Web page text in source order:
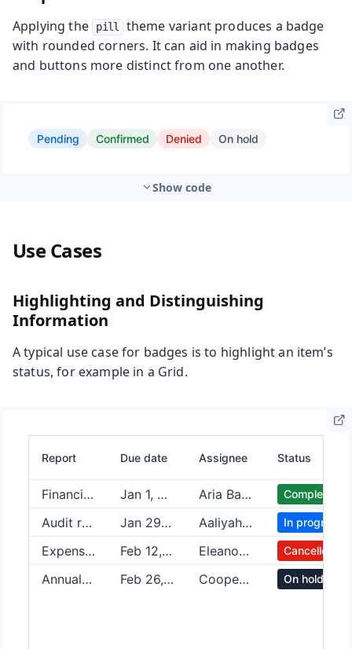
Applying the pill
theme variant produces a badge
with rounded corners. It can aid in making badges
and buttons more distinct from one another.
Show code
Use Cases
Highlighting and Distinguishing
Information
A typical use case for badges is to highlight an item’s
status, for example in a Grid.